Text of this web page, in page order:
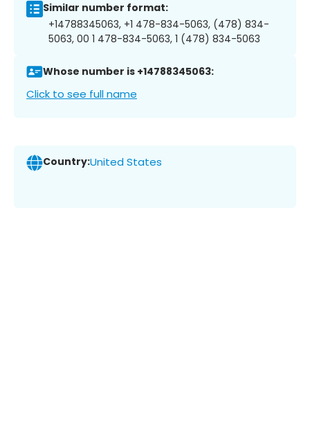
Similar number format:
+14788345063, +1 478-834-5063, (478) 834-
5063, 00 1 478-834-5063, 1 (478) 834-5063
Whose number is +14788345063:
Click to see full name
Country:United States